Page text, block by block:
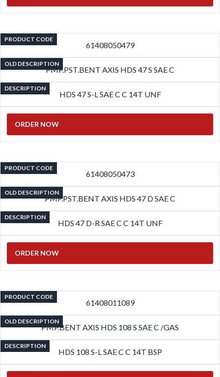
PRODUCT CODE
61408050479
OLD DESCRIPTION
PMP.PST.BENT AXIS HDS 47 S SAE C
DESCRIPTION
HDS 47 S-L SAE C C 14T UNF
ORDER NOW
PRODUCT CODE
61408050473
OLD DESCRIPTION
PMP.PST.BENT AXIS HDS 47 D SAE C
DESCRIPTION
HDS 47 D-R SAE C C 14T UNF
ORDER NOW
PRODUCT CODE
61408011089
OLD DESCRIPTION
PMP.BENT AXIS HDS 108 S SAE C /GAS
DESCRIPTION
HDS 108 S-L SAE C C 14T BSP